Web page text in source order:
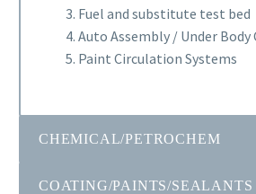
3. Fuel and substitute test bed
4. Auto Assembly / Under
5. Paint Circulation Systems
CHEMICAL/PETROCHEM
COATING/PAINTS/SEALANTS